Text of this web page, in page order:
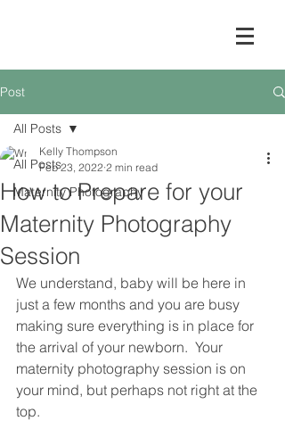
Post
All Posts
Maternity Photography
All Posts
How to Prepare for your
Maternity Photography
Session
Kelly Thompson
Feb 23, 2022 2 min read
We understand, baby will be here in
just a few months and you are busy
making sure everything is in place for
the arrival of your newborn.  Your
maternity photography session is on
your mind, but perhaps not right at the
top.